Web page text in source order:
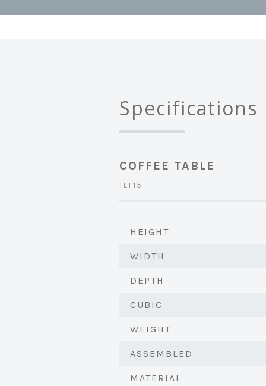
Specifications
COFFEE TABLE
ILT15
HEIGHT
WIDTH
DEPTH
CUBIC
WEIGHT
ASSEMBLED
MATERIAL